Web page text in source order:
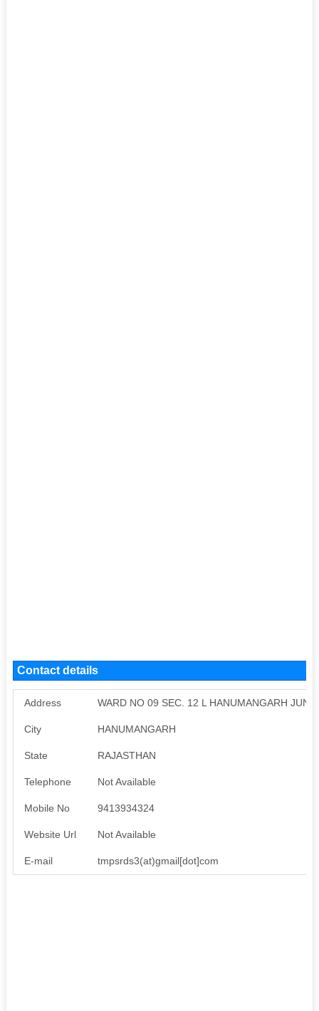
Contact details
Address WARD NO 09 SEC. 12 L HANUMANGARH
City HANUMANGARH
State RAJASTHAN
Telephone Not Available
Mobile No 9413934324
Website Url Not Available
E-mail tmpsrds3(at)gmail[dot]com